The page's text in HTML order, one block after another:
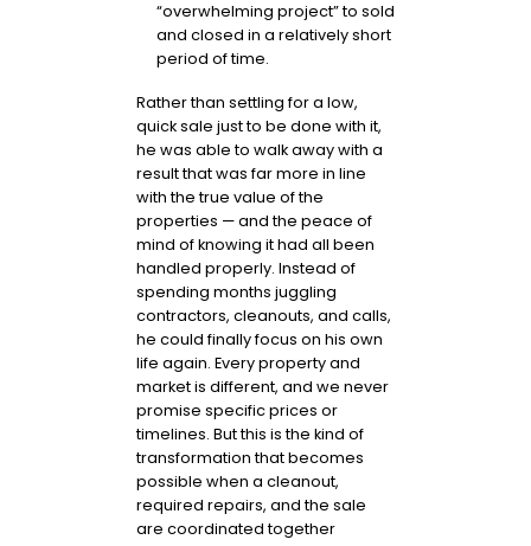
“overwhelming project” to sold
and closed in a relatively short
period of time.
Rather than settling for a low,
quick sale just to be done with it,
he was able to walk away with a
result that was far more in line
with the true value of the
properties — and the peace of
mind of knowing it had all been
handled properly. Instead of
spending months juggling
contractors, cleanouts, and calls,
he could finally focus on his own
life again. Every property and
market is different, and we never
promise specific prices or
timelines. But this is the kind of
transformation that becomes
possible when a cleanout,
required repairs, and the sale
are coordinated together